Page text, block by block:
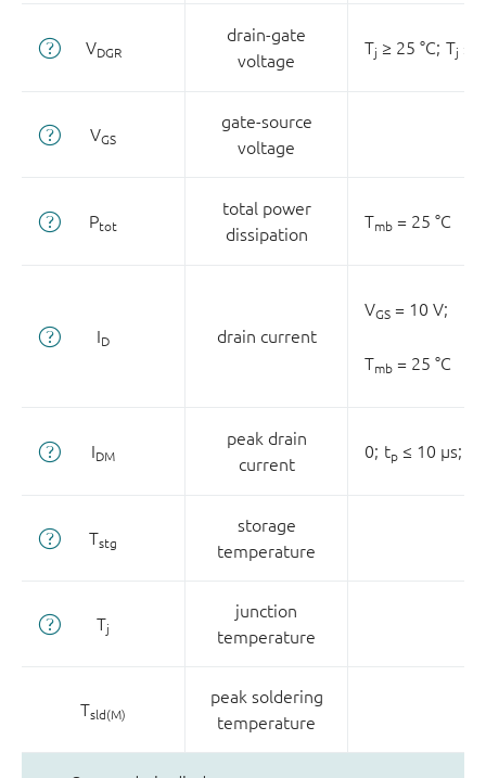
VDGR
drain-gate
voltage
Tj ≥ 25 °C; Tj ≤
VGS
gate-source
voltage
Ptot
total power
dissipation
Tmb = 25 °C
ID drain current
VGS = 10 V;
Tmb = 25 °C
IDM
peak drain
current
0; tp ≤ 10 µs;
Tstg
storage
temperature
Tj
junction
temperature
Tsld(M)
peak soldering
temperature